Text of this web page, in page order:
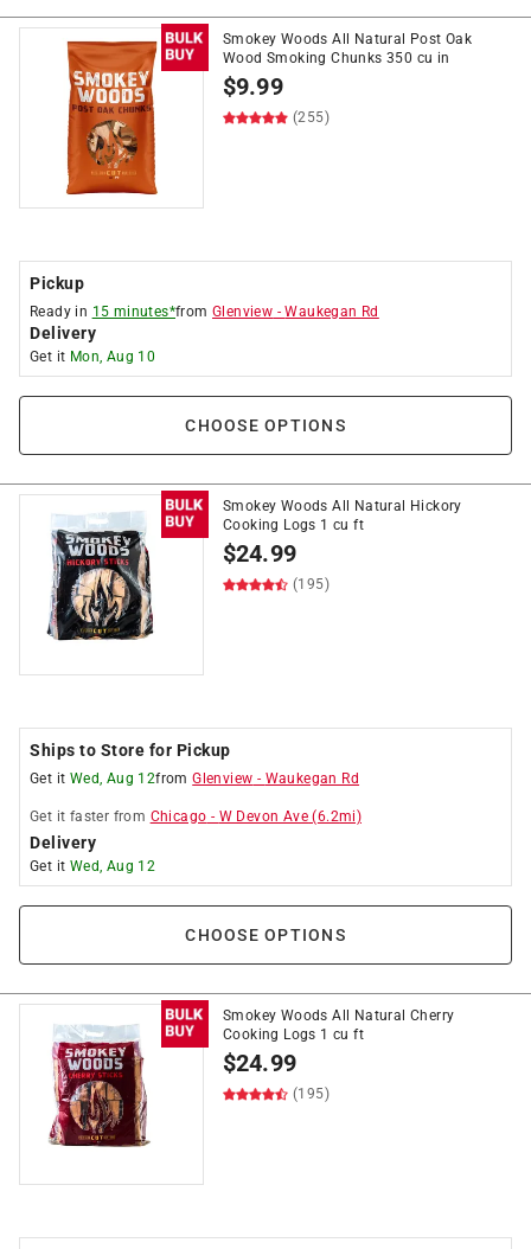
Smokey Woods All Natural Post Oak
Wood Smoking Chunks 350 cu in
$9.99
(255)
Pickup
Ready in 15 minutes*fromGlenview -Waukegan Rd
Delivery
Get it Mon, Aug 10
CHOOSE OPTIONS
Smokey Woods All Natural Hickory
Cooking Logs 1 cu ft
$24.99
(195)
Ships to Store for Pickup
Get it Wed, Aug 12fromGlenview - Waukegan Rd
Get it faster from Chicago - W Devon Ave (6.2mi)
Delivery
Get it Wed, Aug 12
CHOOSE OPTIONS
Smokey Woods All Natural Cherry
Cooking Logs 1 cu ft
$24.99
(195)